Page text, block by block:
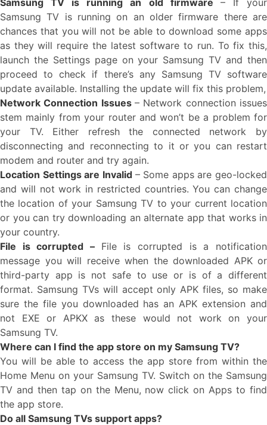
Samsung TV is running an old firmware – If your
Samsung TV is running on an older firmware there are
chances that you will not be able to download some apps
as they will require the latest software to run. To fix this,
launch the Settings page on your Samsung TV and then
proceed to check if there’s any Samsung TV software
update available. Installing the update will fix this problem,
Network Connection Issues – Network connection issues
stem mainly from your router and won’t be a problem for
your TV. Either refresh the connected network by
disconnecting and reconnecting to it or you can restart
modem and router and try again.
Location Settings are Invalid – Some apps are geo-locked
and will not work in restricted countries. You can change
the location of your Samsung TV to your current location
or you can try downloading an alternate app that works in
your country.
File is corrupted – File is corrupted is a notification
message you will receive when the downloaded APK or
third-party app is not safe to use or is of a different
format. Samsung TVs will accept only APK files, so make
sure the file you downloaded has an APK extension and
not EXE or APKX as these would not work on your
Samsung TV.
Where can I find the app store on my Samsung TV?
You will be able to access the app store from within the
Home Menu on your Samsung TV. Switch on the Samsung
TV and then tap on the Menu, now click on Apps to find
the app store.
Do all Samsung TVs support apps?